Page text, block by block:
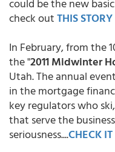
could be the new
check outTHIS STORY
In February, from the
the "2011 Midwinter
Utah. The annual
in the mortgage
key regulators who
that serve the
seriousness....CHECK